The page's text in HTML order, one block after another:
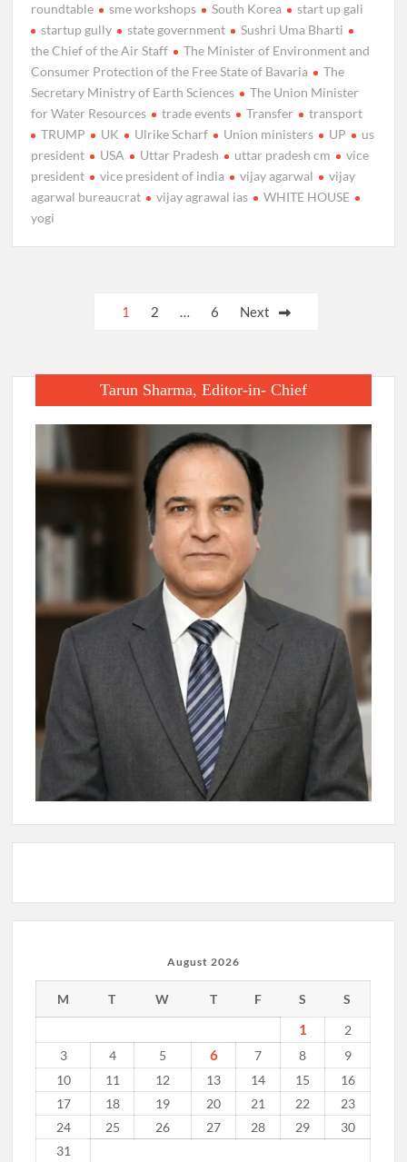
roundtable
sme workshops South Korea
start up gali
startup gully
state government
Sushri Uma Bharti
the Chief of the Air Staff
The Minister of Environment and
Consumer Protection of the Free State of Bavaria
The
Secretary Ministry of Earth Sciences
The Union Minister
for Water Resources
trade events Transfer
transport
TRUMP
UK Ulrike Scharf Union ministers UP
us
president
USA Uttar Pradesh uttar pradesh cm
vice
president
vice president of india vijay agarwal
vijay
agarwal bureaucrat
vijay agrawal ias
WHITE HOUSE
yogi
1 2 … 6 Next
Tarun Sharma, Editor-in- Chief
August 2026
M T W T F S S
1
2
3
4 5 6 7 8
9
10
11 12 13 14 15
16
17
18 19 20 21 22
23
24
25 26 27 28 29
30
31